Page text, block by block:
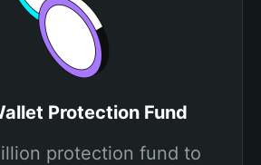
Protection Fund
protection fund to